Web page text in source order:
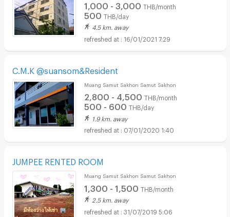
1,000 - 3,000 THB/month
500 THB/day
4.5 km. away
16/01/2021 7:29
C.M.K @suansom&Resident
Muang Samut Sakhon Samut Sakhon
2,800 - 4,500 THB/month
500 - 600 THB/day
1.9 km. away
07/01/2020 1:40
JUMPEE RENTED ROOM
Muang Samut Sakhon Samut Sakhon
1,300 - 1,500 THB/month
2.5 km. away
31/07/2019 5:06